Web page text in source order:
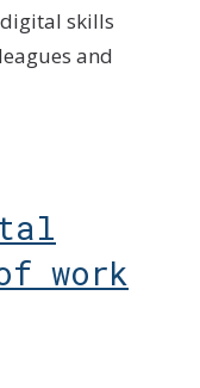
skills
and
work